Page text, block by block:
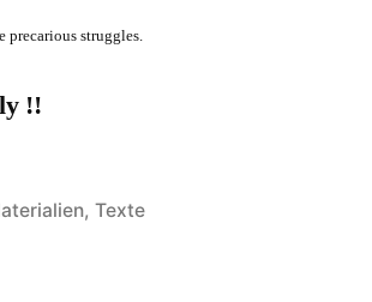
precarious struggles.
!!
, Texte